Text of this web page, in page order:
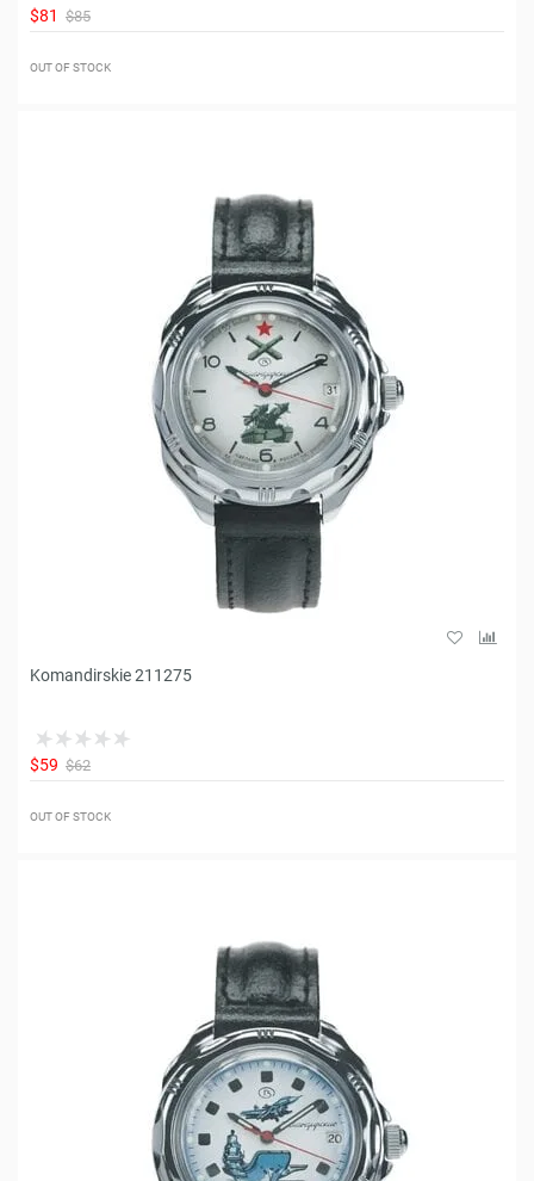
$81 $85
OUT OF STOCK
Komandirskie 211275
$59 $62
OUT OF STOCK